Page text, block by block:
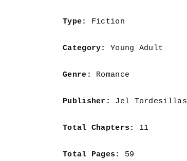
Type: Fiction
Category: Young Adult
Genre: Romance
Publisher: Jel Tordesillas
Total Chapters: 11
Total Pages: 59